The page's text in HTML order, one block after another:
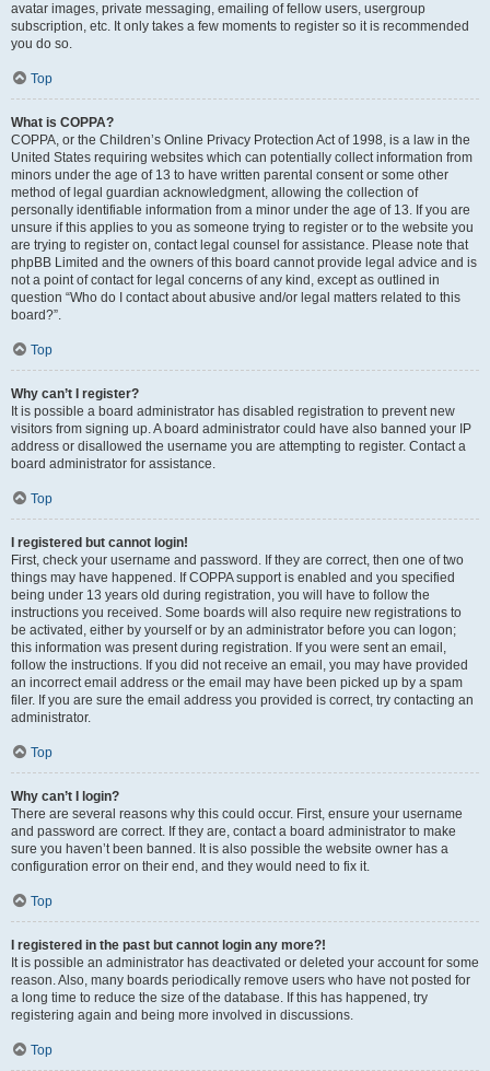
avatar images, private messaging, emailing of fellow users, usergroup
subscription, etc. It only takes a few moments to register so it is recommended
you do so.
Top
What is COPPA?
COPPA, or the Children’s Online Privacy Protection Act of 1998, is a law in the
United States requiring websites which can potentially collect information from
minors under the age of 13 to have written parental consent or some other
method of legal guardian acknowledgment, allowing the collection of
personally identifiable information from a minor under the age of 13. If you are
unsure if this applies to you as someone trying to register or to the website you
are trying to register on, contact legal counsel for assistance. Please note that
phpBB Limited and the owners of this board cannot provide legal advice and is
not a point of contact for legal concerns of any kind, except as outlined in
question “Who do I contact about abusive and/or legal matters related to this
board?”.
Top
Why can’t I register?
It is possible a board administrator has disabled registration to prevent new
visitors from signing up. A board administrator could have also banned your IP
address or disallowed the username you are attempting to register. Contact a
board administrator for assistance.
Top
I registered but cannot login!
First, check your username and password. If they are correct, then one of two
things may have happened. If COPPA support is enabled and you specified
being under 13 years old during registration, you will have to follow the
instructions you received. Some boards will also require new registrations to
be activated, either by yourself or by an administrator before you can logon;
this information was present during registration. If you were sent an email,
follow the instructions. If you did not receive an email, you may have provided
an incorrect email address or the email may have been picked up by a spam
filer. If you are sure the email address you provided is correct, try contacting an
administrator.
Top
Why can’t I login?
There are several reasons why this could occur. First, ensure your username
and password are correct. If they are, contact a board administrator to make
sure you haven’t been banned. It is also possible the website owner has a
configuration error on their end, and they would need to fix it.
Top
I registered in the past but cannot login any more?!
It is possible an administrator has deactivated or deleted your account for some
reason. Also, many boards periodically remove users who have not posted for
a long time to reduce the size of the database. If this has happened, try
registering again and being more involved in discussions.
Top